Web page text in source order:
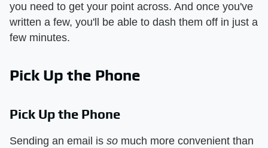
you need to get your point across. And once you've
written a few, you'll be able to dash them off in just a
few minutes.
Pick Up the Phone
Pick Up the Phone
Sending an email is so much more convenient than